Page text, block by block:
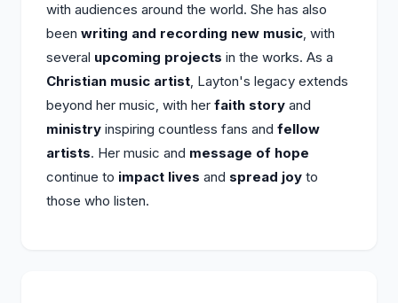
with audiences around the world. She has also
been writing and recording new music, with
several upcoming projects in the works. As a
Christian music artist, Layton's legacy extends
beyond her music, with her faith story and
ministry inspiring countless fans and fellow
artists. Her music and message of hope
continue to impact lives and spread joy to
those who listen.